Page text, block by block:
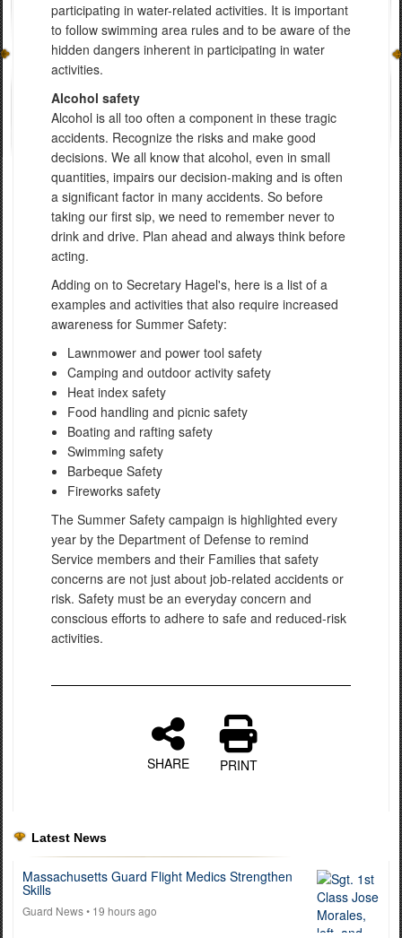
participating in water-related activities. It is important
to follow swimming area rules and to be aware of the
hidden dangers inherent in participating in water
activities.
Alcohol safety
Alcohol is all too often a component in these tragic
accidents. Recognize the risks and make good
decisions. We all know that alcohol, even in small
quantities, impairs our decision-making and is often
a significant factor in many accidents. So before
taking our first sip, we need to remember never to
drink and drive. Plan ahead and always think before
acting.
Adding on to Secretary Hagel's, here is a list of a
examples and activities that also require increased
awareness for Summer Safety:
Lawnmower and power tool safety
Camping and outdoor activity safety
Heat index safety
Food handling and picnic safety
Boating and rafting safety
Swimming safety
Barbeque Safety
Fireworks safety
The Summer Safety campaign is highlighted every
year by the Department of Defense to remind
Service members and their Families that safety
concerns are not just about job-related accidents or
risk. Safety must be an everyday concern and
conscious efforts to adhere to safe and reduced-risk
activities.
SHARE PRINT
Latest News
Massachusetts Guard Flight Medics Strengthen
Skills
Guard News• 19 hours ago